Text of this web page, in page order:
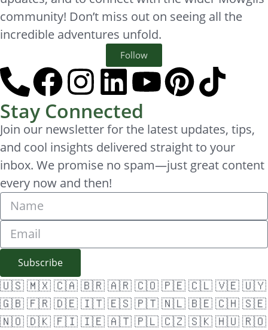
community! Don’t miss out on seeing all the
incredible adventures unfold.
Follow
Stay Connected
Join our newsletter for the latest updates, tips,
and cool insights delivered straight to your
inbox. We promise no spam—just great content
every now and then!
Subscribe
🇺🇸🇲🇽🇨🇦🇧🇷🇦🇷🇨🇴🇵🇪🇨🇱🇻🇪🇺🇾
🇬🇧🇫🇷🇩🇪🇮🇹🇪🇸🇵🇹🇳🇱🇧🇪🇨🇭🇸🇪
🇳🇴🇩🇰🇫🇮🇮🇪🇦🇹🇵🇱🇨🇿🇸🇰🇭🇺🇷🇴